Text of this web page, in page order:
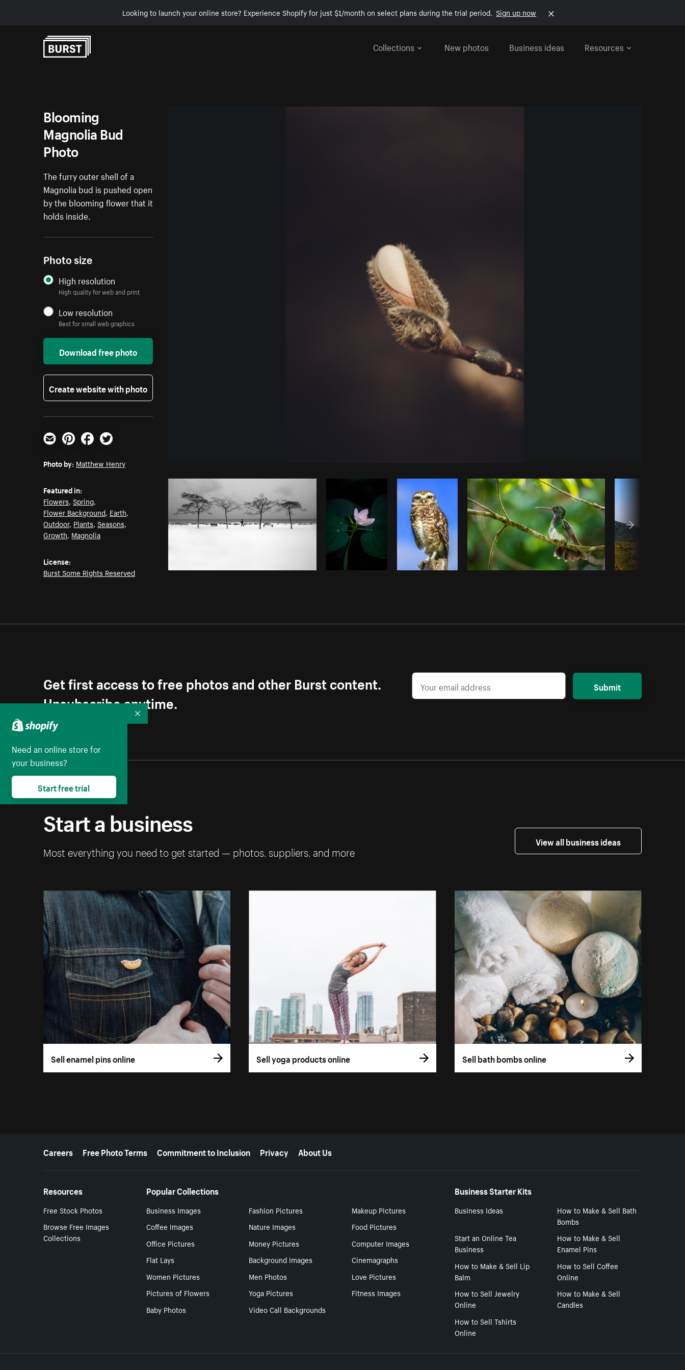
Looking to launch your online store? Experience Shopify for just $1/month on select plans during the trial period. Sign up now
Collections
New photos Business ideas Resources
Photo byMatthew Henry fromBurst Copy code
Blooming
Magnolia Bud
Photo
The furry outer shell of a
Magnolia bud is pushed open
by the blooming flower that it
holds inside.
Photo size
High resolution
High quality for web and print
Low resolution
Best for small web graphics
Download free photo
Create website with photo
Email PinterestFacebookTwitter
Photo by: Matthew Henry
Featured in:
Flowers,Spring,
Flower Background, Earth,
Outdoor, Plants,Seasons,
Growth, Magnolia
License:
Burst Some Rights Reserved
Get first access to free photos and other Burst content.
Unsubscribe anytime.
Submit
Start a business
Most everything you need to get started — photos, suppliers, and more
View all business ideas
Sell enamel pins online Sell yoga products online Sell bath bombs online
More resources
Careers Free Photo Terms Commitment to Inclusion Privacy About Us
Resources
Free Stock Photos
Browse Free Images
Collections
Popular Collections
Business Images Fashion Pictures
Makeup Pictures
Coffee Images
Nature Images
Food Pictures
Office Pictures
Money Pictures
Computer Images
Flat Lays
Background Images
Cinemagraphs
Women Pictures
Men Photos
Love Pictures
Pictures of Flowers
Yoga Pictures
Fitness Images
Baby Photos
Video Call Backgrounds
Business Starter Kits
Business Ideas
How to Make & Sell Bath
Bombs
Start an Online Tea
Business
How to Make & Sell
Enamel Pins
How to Make & Sell Lip
Balm
How to Sell Coffee
Online
How to Sell Jewelry
Online
How to Make & Sell
Candles
How to Sell Tshirts
Online
Need an online store for
your business?
Start free trial
Collapse